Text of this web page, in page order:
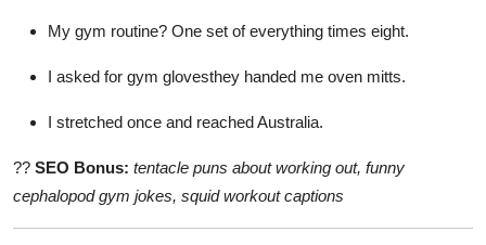
My gym routine? One set of everything times eight.
I asked for gym glovesthey handed me oven mitts.
I stretched once and reached Australia.
?? SEO Bonus: tentacle puns about working out, funny
cephalopod gym jokes, squid workout captions